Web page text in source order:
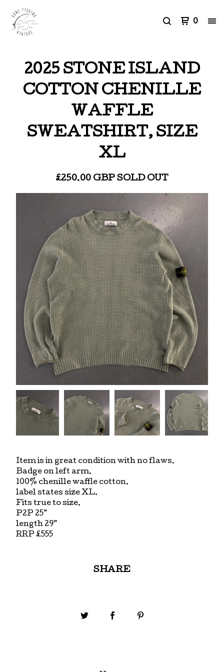
0
2025 STONE ISLAND
COTTON CHENILLE
WAFFLE
SWEATSHIRT, SIZE
XL
£250.00 GBP SOLD OUT
Item is in great condition with no flaws.
Badge on left arm.
100% chenille waffle cotton.
label states size XL.
Fits true to size.
P2P 25”
length 29”
RRP £555
SHARE